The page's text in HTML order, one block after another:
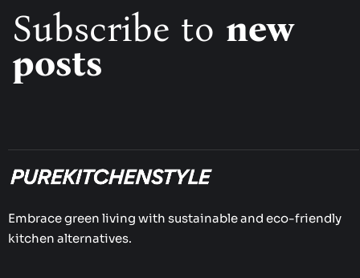
Subscribe to new
posts
Embrace green living with sustainable and eco-friendly
kitchen alternatives.